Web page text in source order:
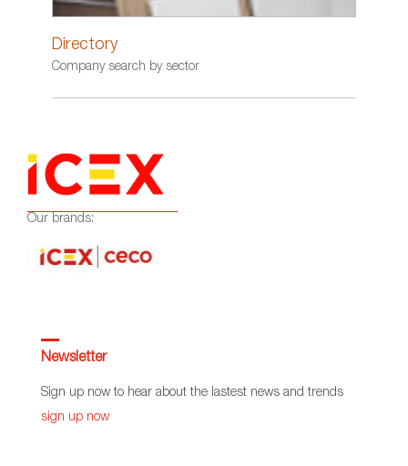
Directory
Company search by sector
Our brands:
Newsletter
Sign up now to hear about the lastest news and trends
sign up now